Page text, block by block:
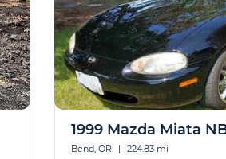
1999 Mazda Miata
Bend, OR | 224.83 mi